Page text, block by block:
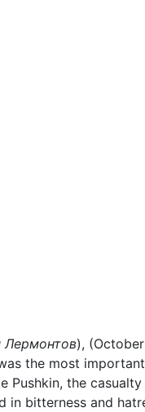
),
the most
the
in bitterness and